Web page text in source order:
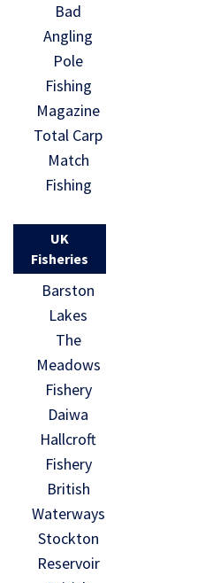
Bad
Angling
Pole
Fishing
Magazine
Total Carp
Match
Fishing
UK
Fisheries
Barston
Lakes
The
Meadows
Fishery
Daiwa
Hallcroft
Fishery
British
Waterways
Stockton
Reservoir